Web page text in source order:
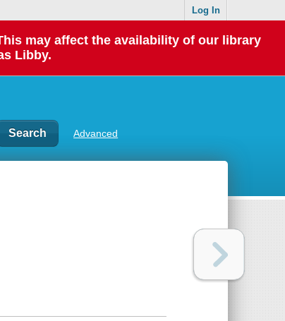
Log In
may affect the availability of our library
Libby.
Advanced